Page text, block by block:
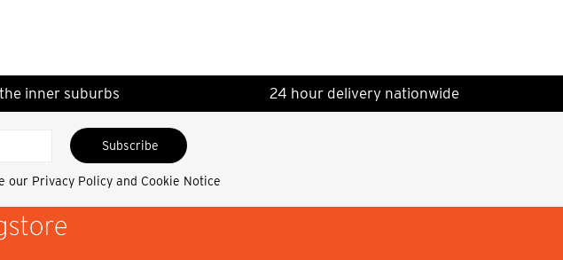
inner suburbs 24 hour delivery nationwide
Subscribe
our Privacy Policy and Cookie Notice